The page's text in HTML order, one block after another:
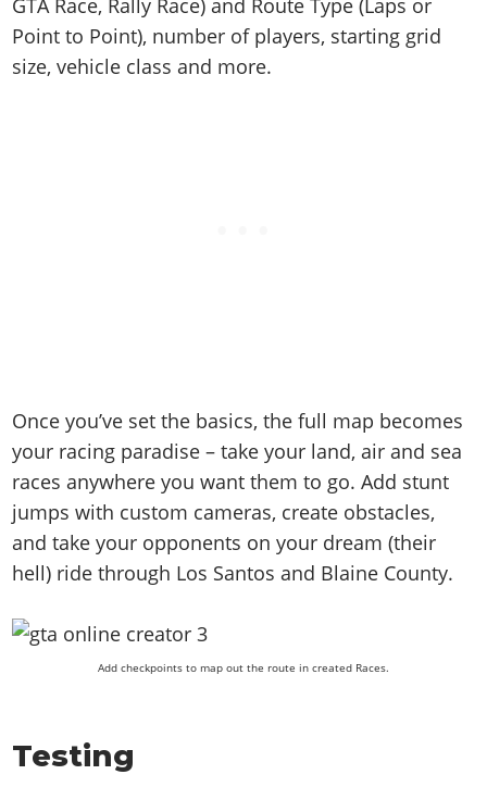
GTA Race, Rally Race) and Route Type (Laps or
Point to Point), number of players, starting grid
size, vehicle class and more.
Once you’ve set the basics, the full map becomes
your racing paradise – take your land, air and sea
races anywhere you want them to go. Add stunt
jumps with custom cameras, create obstacles,
and take your opponents on your dream (their
hell) ride through Los Santos and Blaine County.
Add checkpoints to map out the route in created Races.
Testing